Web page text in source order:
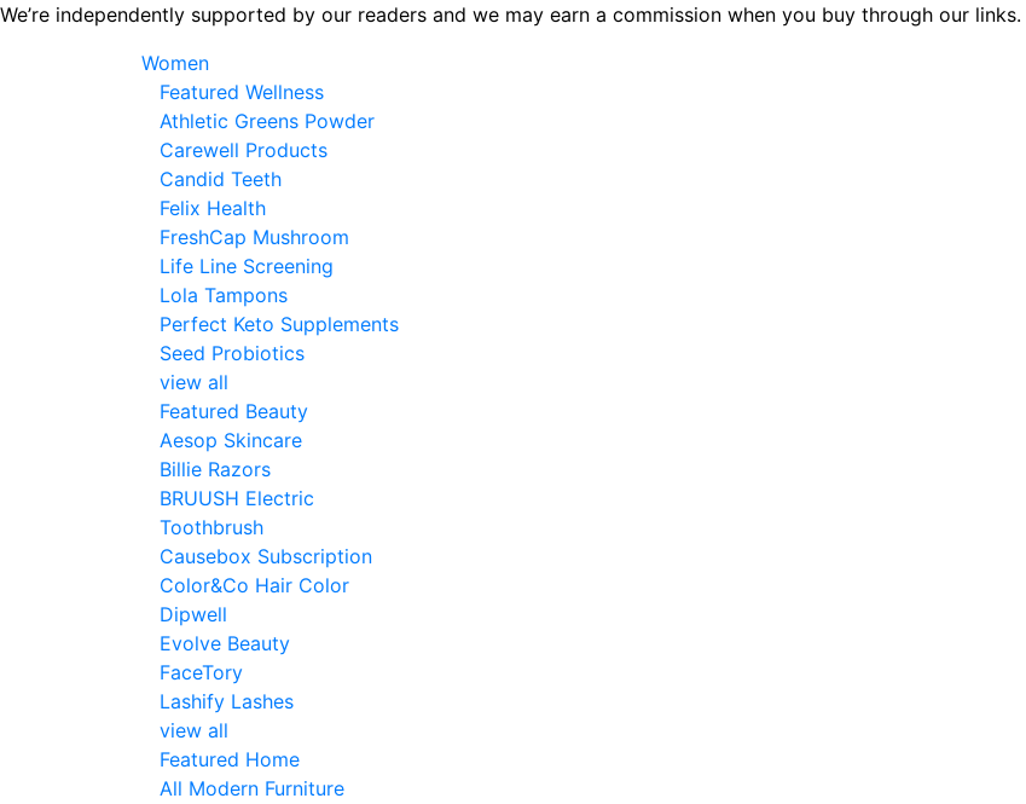
Skip
We’re independently supported by our readers and we may earn a commission when you buy through our links.
Women
Featured Wellness
Athletic Greens Powder
Carewell Products
Candid Teeth
Felix Health
FreshCap Mushroom
Life Line Screening
Lola Tampons
Perfect Keto Supplements
Seed Probiotics
view all
Featured Beauty
Aesop Skincare
Billie Razors
BRUUSH Electric
Toothbrush
Causebox Subscription
Color&Co Hair Color
Dipwell
Evolve Beauty
FaceTory
Lashify Lashes
view all
Featured Home
All Modern Furniture